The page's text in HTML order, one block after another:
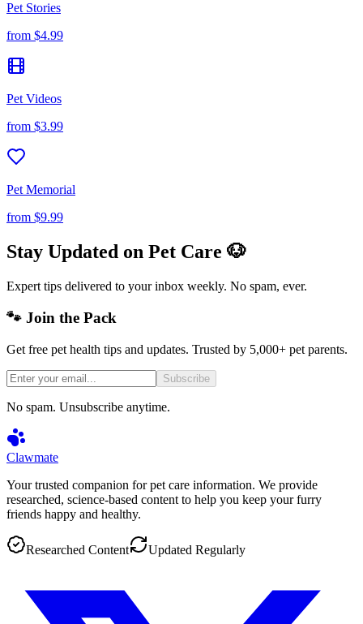
Pet Stories
from $4.99
Pet Videos
from $3.99
Pet Memorial
from $9.99
Stay Updated on Pet Care 🐶
Expert tips delivered to your inbox weekly. No spam, ever.
🐾 Join the Pack
Get free pet health tips and updates. Trusted by 5,000+ pet parents.
Subscribe
No spam. Unsubscribe anytime.
Clawmate
Your trusted companion for pet care information. We provide
researched, science-based content to help you keep your furry
friends happy and healthy.
Researched Content Updated Regularly